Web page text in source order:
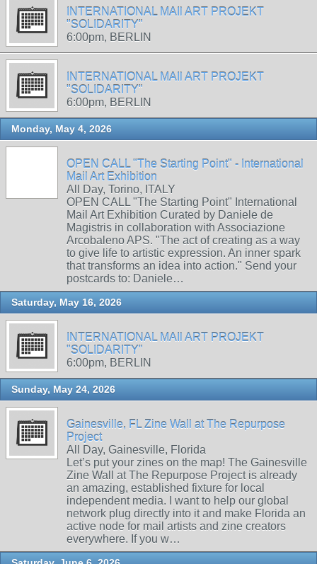
INTERNATIONAL MAIl ART PROJEKT
"SOLIDARITY"
6:00pm, BERLIN
INTERNATIONAL MAIl ART PROJEKT
"SOLIDARITY"
6:00pm, BERLIN
Monday, May 4, 2026
OPEN CALL "The Starting Point" - International
Mail Art Exhibition
All Day, Torino, ITALY
OPEN CALL "The Starting Point" International
Mail Art Exhibition Curated by Daniele de
Magistris in collaboration with Associazione
Arcobaleno APS. "The act of creating as a way
to give life to artistic expression. An inner spark
that transforms an idea into action." Send your
postcards to: Daniele…
Saturday, May 16, 2026
INTERNATIONAL MAIl ART PROJEKT
"SOLIDARITY"
6:00pm, BERLIN
Sunday, May 24, 2026
Gainesville, FL Zine Wall at The Repurpose
Project
All Day, Gainesville, Florida
Let’s put your zines on the map! The Gainesville
Zine Wall at The Repurpose Project is already
an amazing, established fixture for local
independent media. I want to help our global
network plug directly into it and make Florida an
active node for mail artists and zine creators
everywhere. If you w…